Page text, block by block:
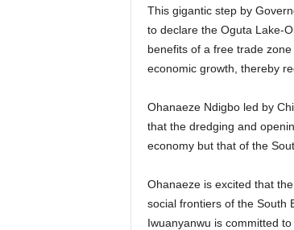
This gigantic step by
to declare the Oguta Lake-
benefits of a free trade
economic growth, thereby
Ohanaeze Ndigbo led by
that the dredging and
economy but that of the
Ohanaeze is excited that
social frontiers of the South
Iwuanyanwu is committed